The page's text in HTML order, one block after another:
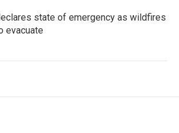
state of emergency as wildfires
evacuate